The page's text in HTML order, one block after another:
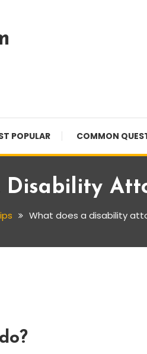
POPULAR COMMON
Disability
What does a disability